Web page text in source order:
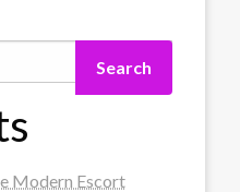
Search
Modern Escort